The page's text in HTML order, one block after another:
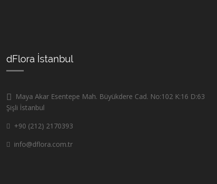
dFlora İstanbul
Maya Akar Esentepe Mah. Büyükdere Cad. No:102 K:16 D:63
Şişli İstanbul
+90 (212) 2170393
info@dflora.com.tr